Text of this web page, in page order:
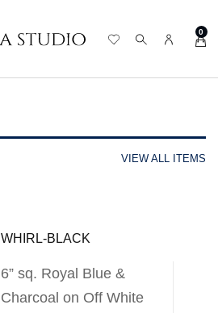
0
VIEW ALL ITEMS
WHIRL-BLACK
6” sq. Royal Blue &
Charcoal on Off White